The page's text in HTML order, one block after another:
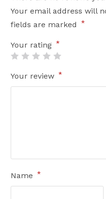
Your email address will
fields are marked
*
Your rating *
Your review *
Name *